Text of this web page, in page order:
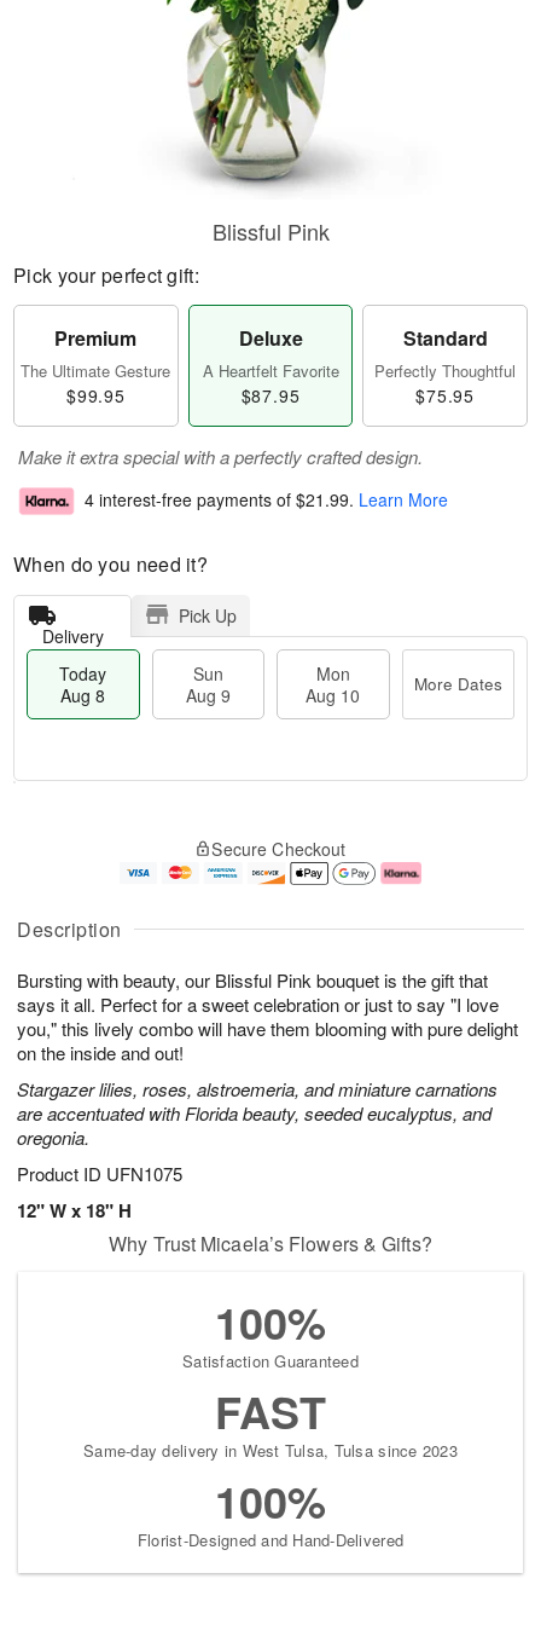
Description
Bursting with beauty, our Blissful Pink bouquet is the gift that
says it all. Perfect for a sweet celebration or just to say "I love
you," this lively combo will have them blooming with pure delight
on the inside and out!
Stargazer lilies, roses, alstroemeria, and miniature carnations
are accentuated with Florida beauty, seeded eucalyptus, and
oregonia.
Product ID UFN1075
12" W x 18" H
Blissful Pink
Pick your perfect gift:
Premium
The Ultimate Gesture
$99.95
Deluxe
A Heartfelt Favorite
$87.95
Standard
Perfectly Thoughtful
$75.95
Make it extra special with a perfectly crafted design.
4 interest-free payments of $21.99. Learn More
When do you need it?
Delivery
Pick Up
Today
Aug 8
Sun
Aug 9
Mon
Aug 10
More Dates
u
8
g
g
0
e
t
s
Secure Checkout
Why Trust Micaela’s Flowers & Gifts?
100%
Satisfaction Guaranteed
FAST
Same-day delivery in West Tulsa, Tulsa since 2023
100%
Florist-Designed and Hand-Delivered